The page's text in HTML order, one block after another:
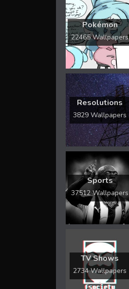
Pokémon
22465 Wallpapers
Resolutions
3829 Wallpapers
Sports
37512 Wallpapers
TV Shows
2734 Wallpapers